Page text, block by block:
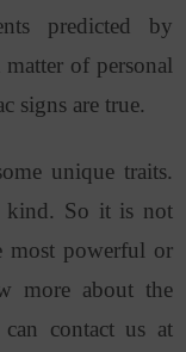
predicted by
of personal
signs are true.
unique traits.
kind. So it is not
most powerful or
more about the
contact us at